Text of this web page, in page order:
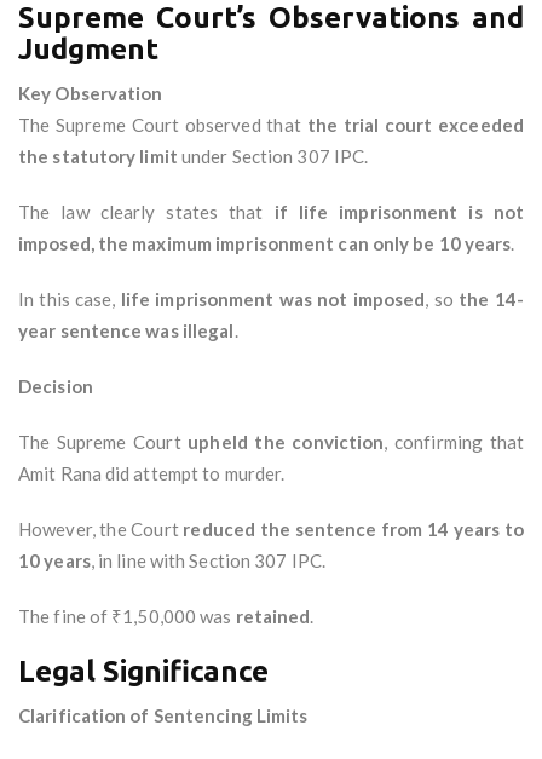
Supreme Court’s Observations and
Judgment
Key Observation
The Supreme Court observed that the trial court exceeded
the statutory limit under Section 307 IPC.
The law clearly states that if life imprisonment is not
imposed, the maximum imprisonment can only be 10 years.
In this case, life imprisonment was not imposed, so the 14-
year sentence was illegal.
Decision
The Supreme Court upheld the conviction, confirming that
Amit Rana did attempt to murder.
However, the Court reduced the sentence from 14 years to
10 years, in line with Section 307 IPC.
The fine of ₹1,50,000 was retained.
Legal Significance
Clarification of Sentencing Limits